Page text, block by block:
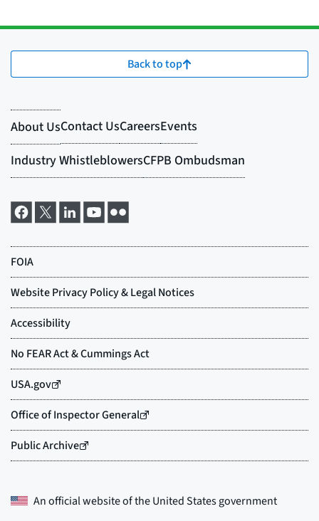
Back to top
An official website of theUnited States government